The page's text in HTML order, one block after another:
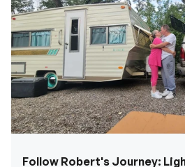
Follow Robert's Journey:
Trailer for the Off-Grid
silently in the soft sunset, as if